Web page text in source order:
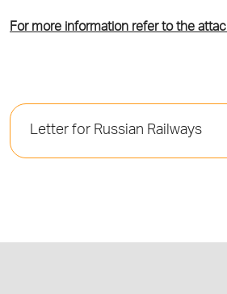
For more information refer to the
Letter for Russian Railways